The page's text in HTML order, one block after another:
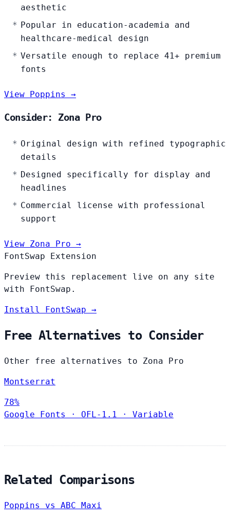
aesthetic
Popular in education-academia and
healthcare-medical design
Versatile enough to replace 41+ premium
fonts
View Poppins →
Consider: Zona Pro
Original design with refined typographic
details
Designed specifically for display and
headlines
Commercial license with professional
support
View Zona Pro →
FontSwap Extension
Preview this replacement live on any site
with FontSwap.
Install FontSwap →
Free Alternatives to Consider
Other free alternatives to Zona Pro
Montserrat
78%
Google Fonts
· OFL-1.1 · Variable
Related Comparisons
Poppins vs ABC Maxi